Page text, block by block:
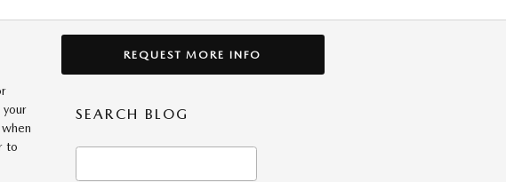
your
to
REQUEST MORE INFO
SEARCH BLOG